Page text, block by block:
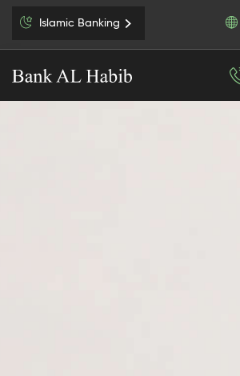
Islamic Banking